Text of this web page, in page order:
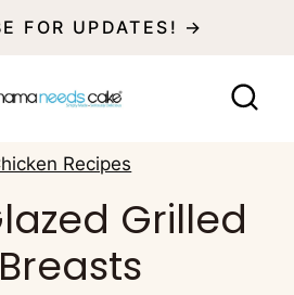
FOR UPDATES! →
Recipes
Grilled